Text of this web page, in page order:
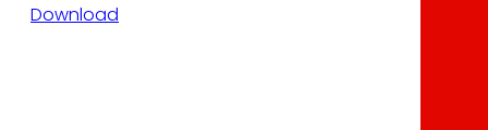
Download